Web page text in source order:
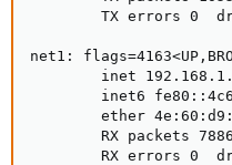
TX errors 0
net1:
inet
inet6
ether
RX packets
RX errors 0